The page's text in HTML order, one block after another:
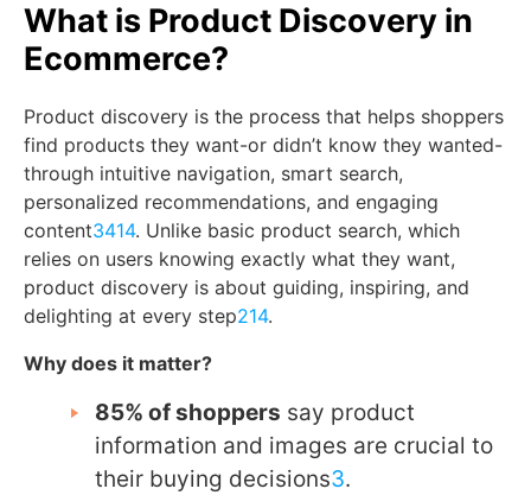
What is Product Discovery in
Ecommerce?
Product discovery is the process that helps shoppers
find products they want-or didn’t know they wanted-
through intuitive navigation, smart search,
personalized recommendations, and engaging
content3414. Unlike basic product search, which
relies on users knowing exactly what they want,
product discovery is about guiding, inspiring, and
delighting at every step214.
Why does it matter?
85% of shoppers say product
information and images are crucial to
their buying decisions3.